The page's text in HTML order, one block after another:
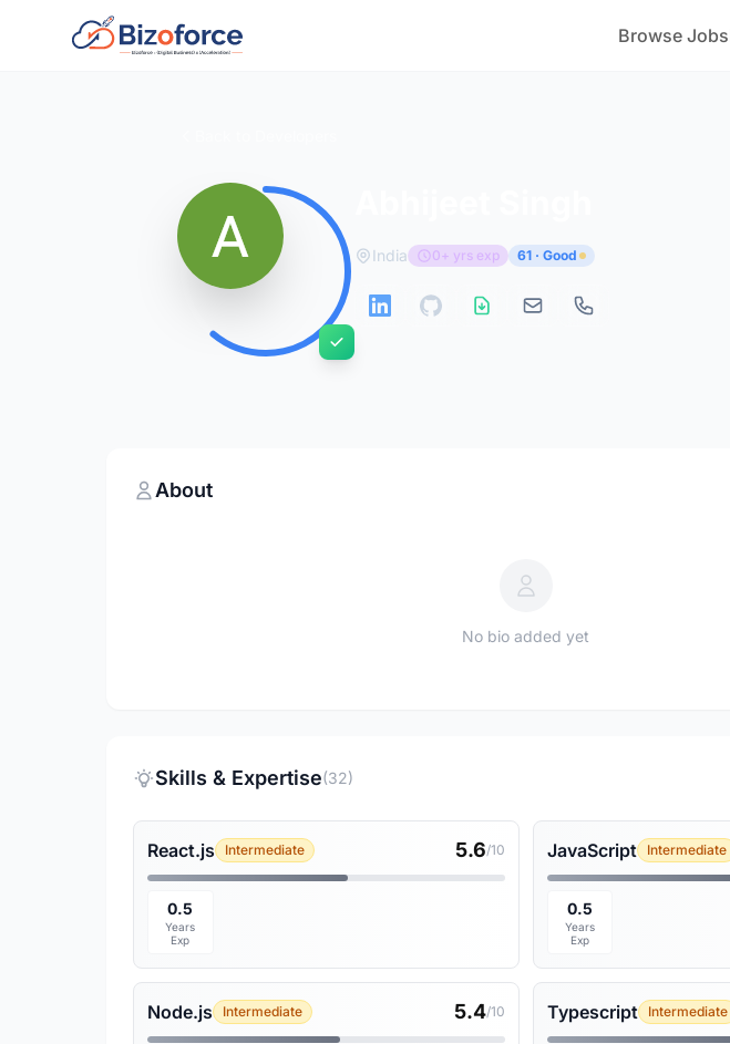
Browse Jobs
India 0+ yrs exp 61 · Good
About
No bio added yet
Skills & Expertise(32)
React.js Intermediate 5.6/10
0.5
Years
Exp
JavaScript Intermediate
0.5
Years
Exp
Node.js Intermediate 5.4/10 Typescript Intermediate